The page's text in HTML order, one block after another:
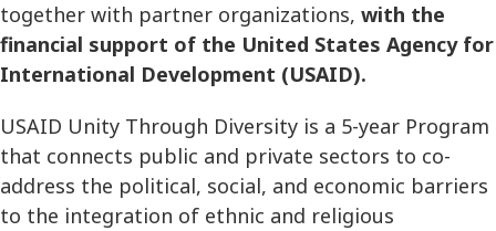
together with partner organizations, with the
financial support of the United States Agency for
International Development (USAID).
USAID Unity Through Diversity is a 5-year Program
that connects public and private sectors to co-
address the political, social, and economic barriers
to the integration of ethnic and religious